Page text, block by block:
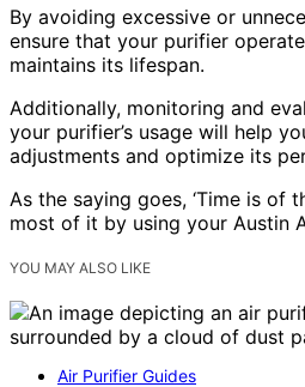
By avoiding excessive or
ensure that your purifier
maintains its lifespan.
Additionally, monitoring and
your purifier’s usage will help
adjustments and optimize its
As the saying goes, ‘Time is of
most of it by using your Austin
YOU MAY ALSO LIKE
Air Purifier Guides